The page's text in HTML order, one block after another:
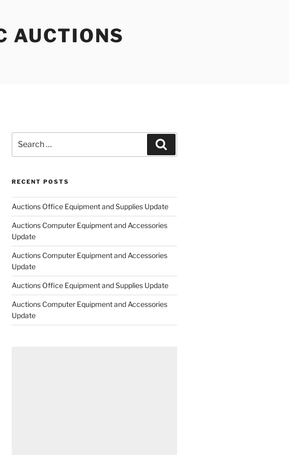
AUCTIONS
for:
RECENT POSTS
Auctions Office Equipment and Supplies Update
Auctions Computer Equipment and Accessories
Update
Auctions Computer Equipment and Accessories
Update
Auctions Office Equipment and Supplies Update
Auctions Computer Equipment and Accessories
Update